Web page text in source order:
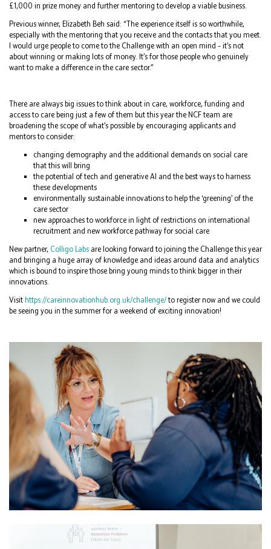
£1,000 in prize money and further mentoring to develop a viable business.
Previous winner, Elizabeth Beh said: “The experience itself is so worthwhile,
especially with the mentoring that you receive and the contacts that you meet.
I would urge people to come to the Challenge with an open mind – it’s not
about winning or making lots of money. It’s for those people who genuinely
want to make a difference in the care sector.”
There are always big issues to think about in care, workforce, funding and
access to care being just a few of them but this year the NCF team are
broadening the scope of what’s possible by encouraging applicants and
mentors to consider:
changing demography and the additional demands on social care
that this will bring
the potential of tech and generative AI and the best ways to harness
these developments
environmentally sustainable innovations to help the ‘greening’ of the
care sector
new approaches to workforce in light of restrictions on international
recruitment and new workforce pathway for social care
New partner, Colligo Labs are looking forward to joining the Challenge this year
and bringing a huge array of knowledge and ideas around data and analytics
which is bound to inspire those bring young minds to think bigger in their
innovations.
Visit https://careinnovationhub.org.uk/challenge/to register now and we could
be seeing you in the summer for a weekend of exciting innovation!